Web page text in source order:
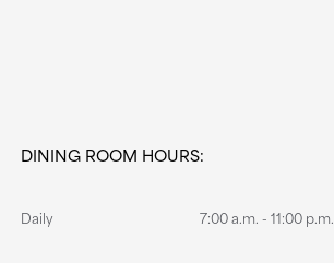
DINING ROOM HOURS:
Daily 7:00 a.m. - 11:00 p.m.